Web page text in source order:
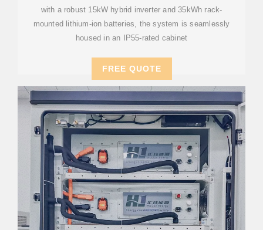
with a robust 15kW hybrid inverter and 35kWh rack-
mounted lithium-ion batteries, the system is seamlessly
housed in an IP55-rated cabinet
FREE QUOTE